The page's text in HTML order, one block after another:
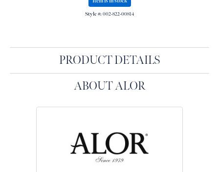
Style #: 002-822-00814
PRODUCT DETAILS
ABOUT ALOR